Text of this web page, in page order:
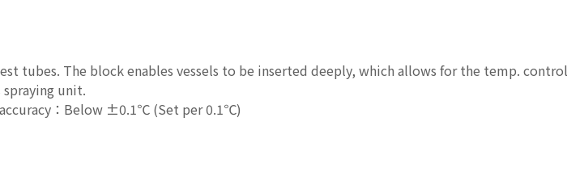
tubes. The block enables vessels to be inserted deeply, which allows for the temp. control
unit.
：Below ±0.1℃ (Set per 0.1℃)